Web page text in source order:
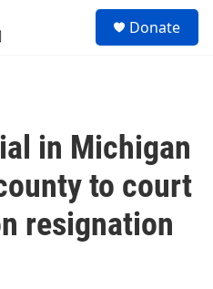
Donate
in Michigan
to court
resignation